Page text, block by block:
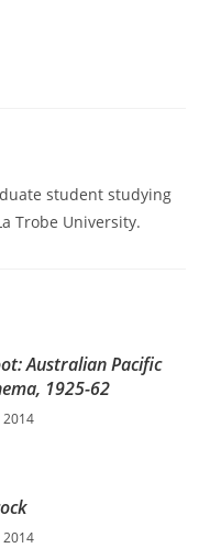
student studying
Trobe University.
Australian Pacific
1925-62